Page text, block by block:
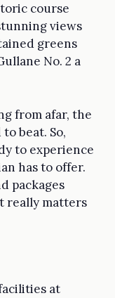
course
views
greens
No. 2 a
from afar, the
beat. So,
to experience
has to offer.
packages
really matters
at